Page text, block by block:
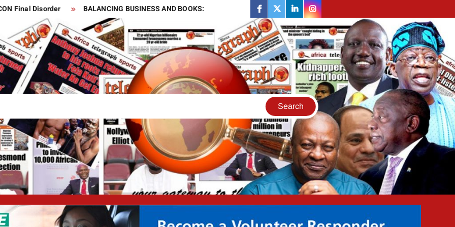
Final Disorder
BALANCING BUSINESS AND BOOKS:
Vaccine
gas sector for two months
world!
Is this the fastest seven-year-old in the world?
this the luckiest penalty you’ll ever see?
facebook
twitterlinkedininstagram